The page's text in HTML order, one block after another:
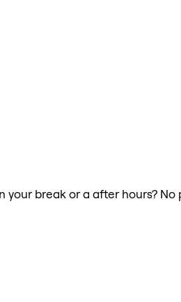
break or a after hours? No